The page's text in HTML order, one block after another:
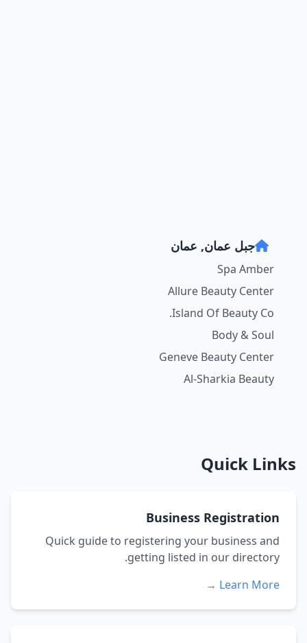
جبل عمان, عمان
Spa Amber
Allure Beauty Center
Island Of Beauty Co.
Body & Soul
Geneve Beauty Center
Al-Sharkia Beauty
Quick Links
Business Registration
Quick guide to registering your business and
getting listed in our directory.
Learn More →